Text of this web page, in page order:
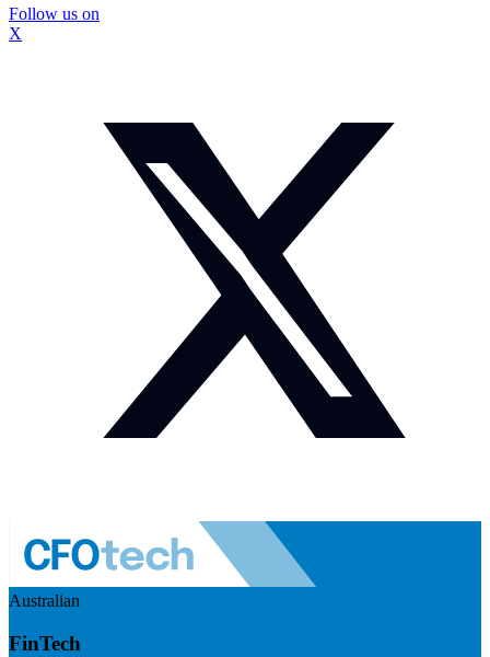
Follow us on
X
Australian
FinTech